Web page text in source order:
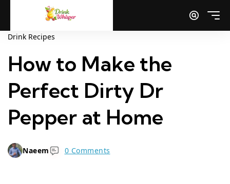
Drink Recipes
How to Make the
Perfect Dirty Dr
Pepper at Home
Naeem 0 Comments